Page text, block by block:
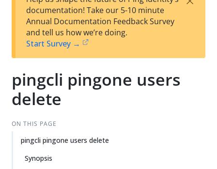
est
t
documentation! Take our 5-10 minute
Annual Documentation Feedback Survey
and tell us how we’re doing.
Start Survey →
pingcli pingone users
delete
ON THIS PAGE
pingcli pingone users delete
Synopsis